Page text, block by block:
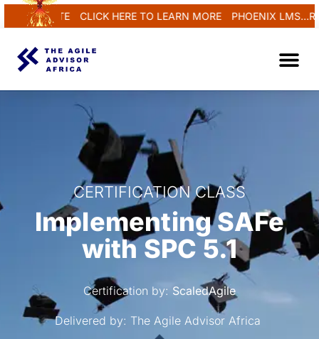
CLICK HERE TO LEARN MORE PHOENIX
CERTIFICATION CLASS
Implementing SAFe
with SPC 5.1
Certification by: ScaledAgile
Delivered by: The Agile Advisor Africa